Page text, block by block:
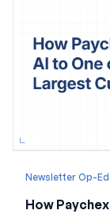
Newsletter Op-
How